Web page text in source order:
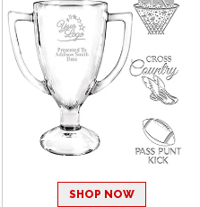
SHOP NOW